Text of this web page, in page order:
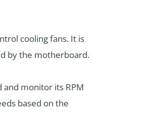
cooling fans. It is
by the motherboard.
monitor its RPM
based on the